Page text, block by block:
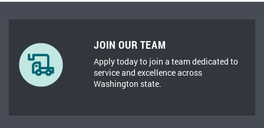
JOIN OUR TEAM
Apply today to join a team dedicated to
service and excellence across
Washington state.